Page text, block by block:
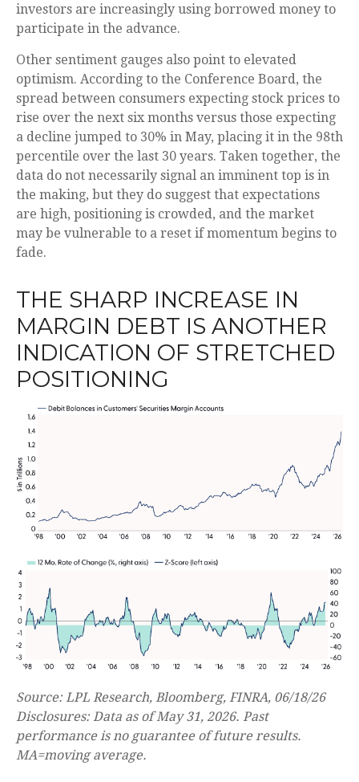
investors are increasingly using borrowed money to
participate in the advance.
Other sentiment gauges also point to elevated
optimism. According to the Conference Board, the
spread between consumers expecting stock prices to
rise over the next six months versus those expecting
a decline jumped to 30% in May, placing it in the 98th
percentile over the last 30 years. Taken together, the
data do not necessarily signal an imminent top is in
the making, but they do suggest that expectations
are high, positioning is crowded, and the market
may be vulnerable to a reset if momentum begins to
fade.
THE SHARP INCREASE IN
MARGIN DEBT IS ANOTHER
INDICATION OF STRETCHED
POSITIONING
Source: LPL Research, Bloomberg, FINRA, 06/18/26
Disclosures: Data as of May 31, 2026. Past
performance is no guarantee of future results.
MA=moving average.